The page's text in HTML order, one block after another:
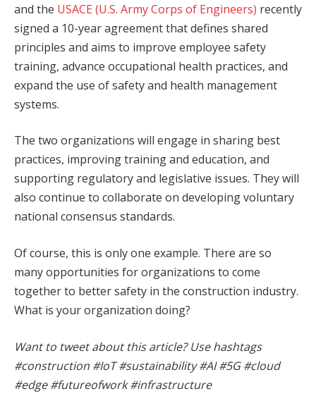
and the USACE (U.S. Army Corps of Engineers) recently
signed a 10-year agreement that defines shared
principles and aims to improve employee safety
training, advance occupational health practices, and
expand the use of safety and health management
systems.
The two organizations will engage in sharing best
practices, improving training and education, and
supporting regulatory and legislative issues. They will
also continue to collaborate on developing voluntary
national consensus standards.
Of course, this is only one example. There are so
many opportunities for organizations to come
together to better safety in the construction industry.
What is your organization doing?
Want to tweet about this article? Use hashtags
#construction #IoT #sustainability #AI #5G #cloud
#edge #futureofwork #infrastructure